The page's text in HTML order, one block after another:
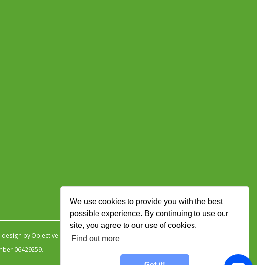
We use cookies to provide you with the best
possible experience. By continuing to use our
site, you agree to our use of cookies.
Find out more
design by Objective Ingenuity.
06429259.